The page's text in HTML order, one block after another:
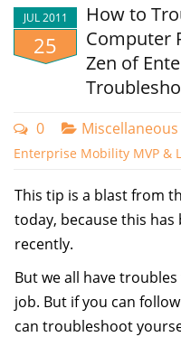
JUL 2011
25
How to
Computer
Zen of
0 Miscellaneous
Enterprise Mobility MVP &
This tip is a blast from
today, because this
recently.
But we all have
job. But if you can
can troubleshoot